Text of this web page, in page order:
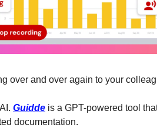
over and over again to your
Guidde is a GPT-powered tool
documentation.